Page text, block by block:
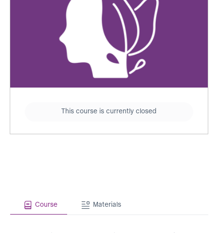
Course Materials
This course is currently closed